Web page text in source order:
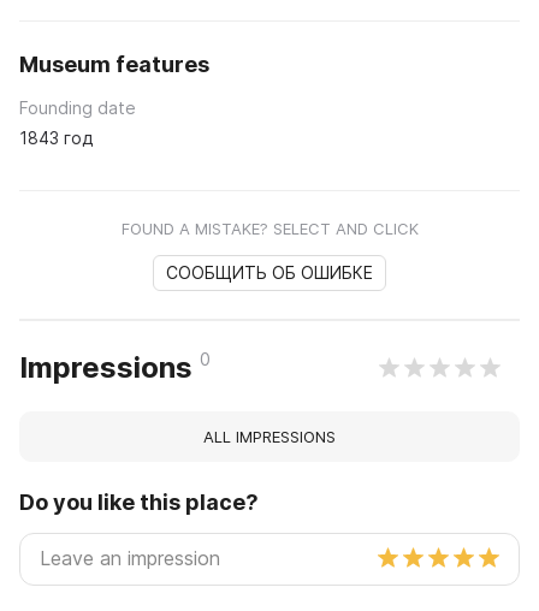
Museum features
Founding date
1843 год
FOUND A MISTAKE? SELECT AND CLICK
СООБЩИТЬ ОБ ОШИБКЕ
Impressions 0
ALL IMPRESSIONS
Do you like this place?